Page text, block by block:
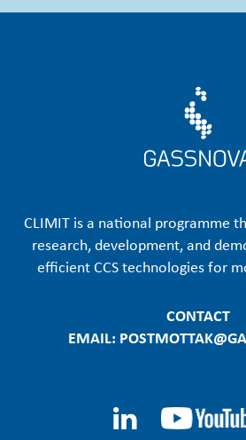
CLIMIT is a national programme
research, development, and
efficient CCS technologies for
CONTACT
EMAIL: